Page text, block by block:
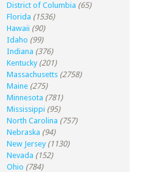
District of Columbia (65)
Florida (1536)
Hawaii (90)
Idaho (99)
Indiana (376)
Kentucky (201)
Massachusetts (2758)
Maine (275)
Minnesota (781)
Mississippi (95)
North Carolina (757)
Nebraska (94)
New Jersey (1130)
Nevada (152)
Ohio (784)